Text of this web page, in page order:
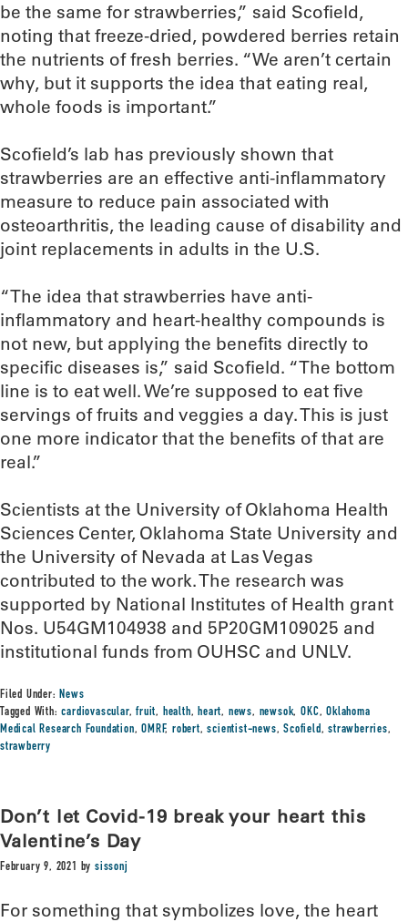
be the same for strawberries,” said Scofield,
noting that freeze-dried, powdered berries retain
the nutrients of fresh berries. “We aren’t certain
why, but it supports the idea that eating real,
whole foods is important.”
Scofield’s lab has previously shown that
strawberries are an effective anti-inflammatory
measure to reduce pain associated with
osteoarthritis, the leading cause of disability and
joint replacements in adults in the U.S.
“The idea that strawberries have anti-
inflammatory and heart-healthy compounds is
not new, but applying the benefits directly to
specific diseases is,” said Scofield. “The bottom
line is to eat well. We’re supposed to eat five
servings of fruits and veggies a day. This is just
one more indicator that the benefits of that are
real.”
Scientists at the University of Oklahoma Health
Sciences Center, Oklahoma State University and
the University of Nevada at Las Vegas
contributed to the work. The research was
supported by National Institutes of Health grant
Nos. U54GM104938 and 5P20GM109025 and
institutional funds from OUHSC and UNLV.
Filed Under:News
Tagged With:cardiovascular,fruit, health,heart, news, newsok,OKC,Oklahoma
Medical Research Foundation,OMRF,robert,scientist-news,Scofield,strawberries,
strawberry
Don’t let Covid-19 break your heart this
Valentine’s Day
February 9, 2021 bysissonj
For something that symbolizes love, the heart